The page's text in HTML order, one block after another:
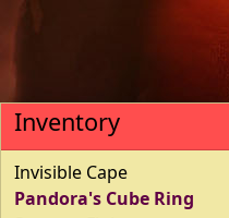
Inventory
Invisible Cape
Pandora's Cube Ring